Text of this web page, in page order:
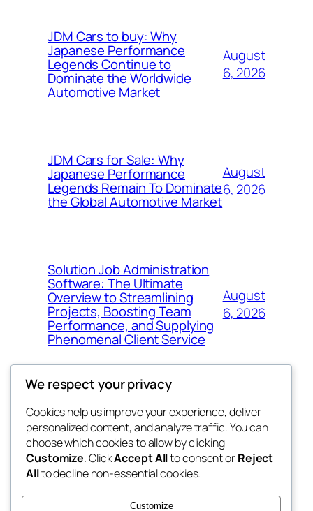
JDM Cars to buy: Why
Japanese Performance
Legends Continue to
Dominate the Worldwide
Automotive Market
August
6, 2026
JDM Cars for Sale: Why
Japanese Performance
Legends Remain To Dominate
the Global Automotive Market
August
6, 2026
Solution Job Administration
Software: The Ultimate
Overview to Streamlining
Projects, Boosting Team
Performance, and Supplying
Phenomenal Client Service
August
6, 2026
My Blog
the suma
Blog
About
FAQs
Authors
Events
Patterns
We respect your privacy
Cookies help us improve your experience, deliver
personalized content, and analyze traffic. You can
choose which cookies to allow by clicking
Customize. ClickAccept Allto consent orReject
Allto decline non-essential cookies.
Customize